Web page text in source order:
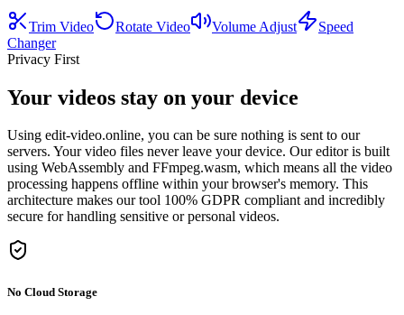
Trim Video Rotate Video Volume Adjust
Speed
Changer
Privacy First
Your videos stay on your device
Using edit-video.online, you can be sure nothing is sent to our
servers. Your video files never leave your device. Our editor is built
using WebAssembly and FFmpeg.wasm, which means all the video
processing happens offline within your browser's memory. This
architecture makes our tool 100% GDPR compliant and incredibly
secure for handling sensitive or personal videos.
No Cloud Storage